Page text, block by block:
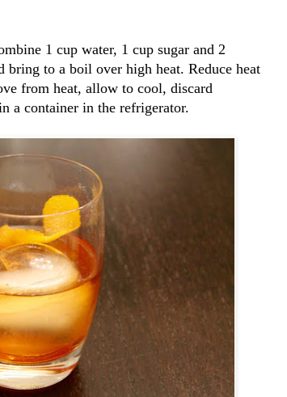
1 cup water, 1 cup sugar and 2
bring to a boil over high heat. Reduce heat
from heat, allow to cool, discard
a container in the refrigerator.